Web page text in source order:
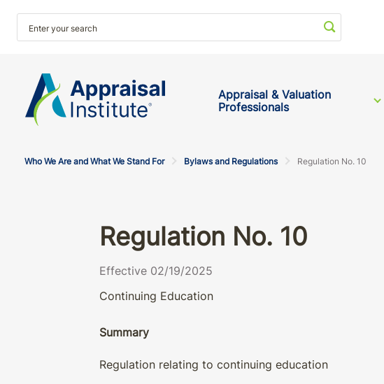
Start your
Appraisal & Valuation
Professionals
Who We Are and What We Stand For Bylaws and Regulations Regulation No. 10
Regulation No. 10
Effective 02/19/2025
Continuing Education
Summary
Regulation relating to continuing education